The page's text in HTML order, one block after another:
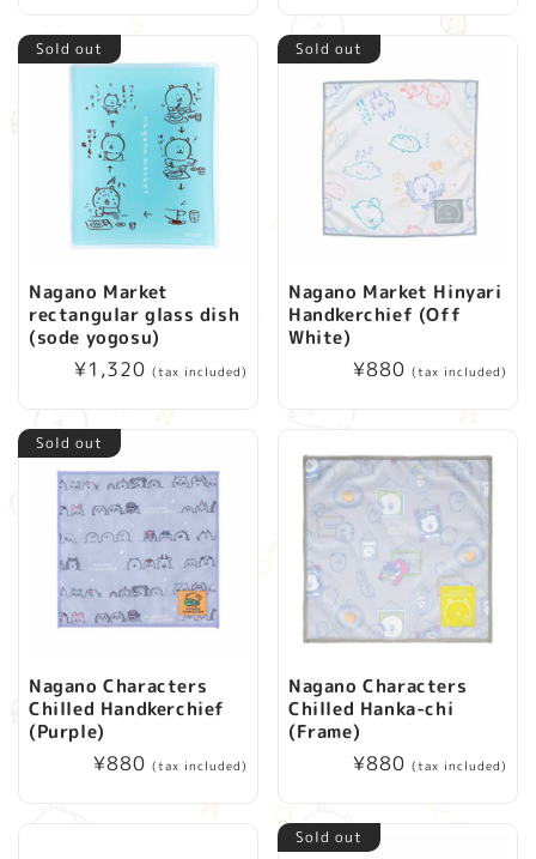
Sold out
Nagano Market
rectangular glass dish
(sode yogosu)
Regular
¥1,320 (tax included)
Sold out
Nagano Market Hinyari
Handkerchief (Off
White)
Regular
¥880 (tax included)
Sold out
Nagano Characters
Chilled Handkerchief
(Purple)
Regular
¥880 (tax included)
Nagano Characters
Chilled Hanka-chi
(Frame)
Regular
¥880 (tax included)
Sold out